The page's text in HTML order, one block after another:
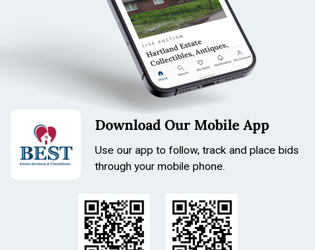
Antique gold filled pocket watch chain
Antique shorter gold tone watch chain shorter
Antique shorter gold tone watch chain shorter
Antique Victorian pocket watch chain Gold tone Brass
Antique franch deco gold plated pocket watch chain
Condition
All watches are not running in Lot 2
Download Our Mobile App
Use our app to follow, track and place bids
through your mobile phone.